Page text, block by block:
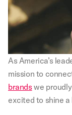
As America’s
mission to
brandswe proudly
excited to shine